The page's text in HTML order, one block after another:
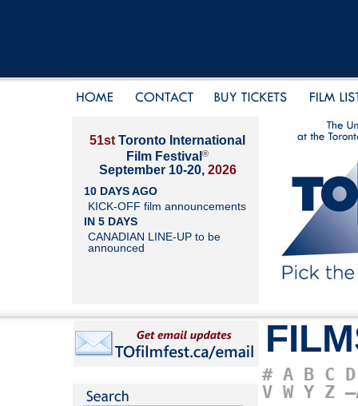
51st Toronto International
Film Festival ®
September 10-20, 2026
10 DAYS AGO
KICK-OFF film announcements
IN 5 DAYS
CANADIAN LINE-UP to be
announced
# A B C D
V W Y Z